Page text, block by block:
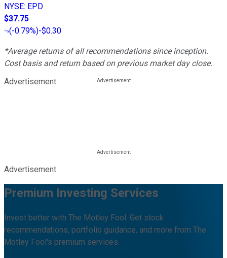
NYSE: EPD
$37.75
(-0.79%)-$0.30
*Average returns of all recommendations since inception.
Cost basis and return based on previous market day close.
Advertisement
Advertisement
Premium Investing Services
Invest better with The Motley Fool. Get stock
recommendations, portfolio guidance, and more from The
Motley Fool's premium services.